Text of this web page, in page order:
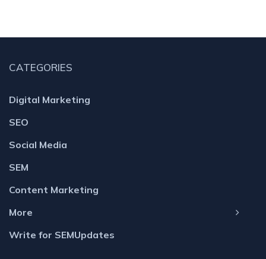
CATEGORIES
Digital Marketing
SEO
Social Media
SEM
Content Marketing
More
Write for SEMUpdates